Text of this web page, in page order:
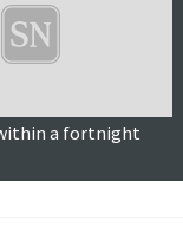
a fortnight